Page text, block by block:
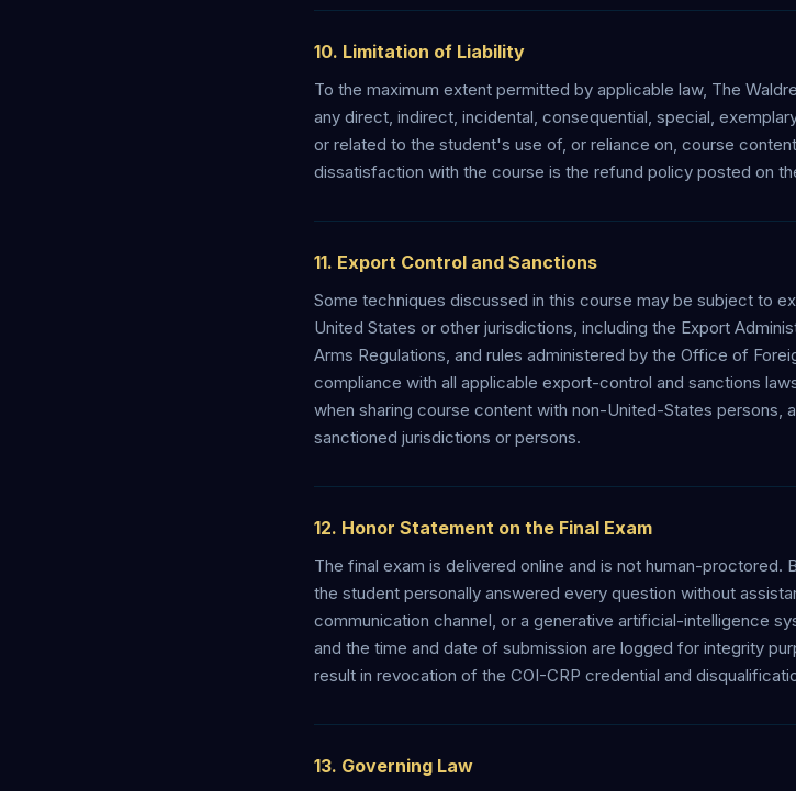
10. Limitation of Liability
To the maximum extent permitted by applicable law, The
any direct, indirect, incidental, consequential, special,
or related to the student's use of, or reliance on, course
dissatisfaction with the course is the refund policy posted on
11. Export Control and Sanctions
Some techniques discussed in this course may be subject to
United States or other jurisdictions, including the Export
Arms Regulations, and rules administered by the Office of
compliance with all applicable export-control and sanctions
when sharing course content with non-United-States persons,
sanctioned jurisdictions or persons.
12. Honor Statement on the Final Exam
The final exam is delivered online and is not human-
the student personally answered every question without
communication channel, or a generative artificial-intelligence
and the time and date of submission are logged for integrity
result in revocation of the COI-CRP credential and
13. Governing Law